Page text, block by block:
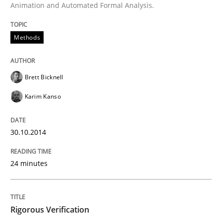
30. October 2014 · 24 minutes read
A new approach for requirements validation and
Animation and Automated Formal Analysis.
Methods
Brett Bicknell
Karim Kanso
30.10.2014
24 minutes
Rigorous Verification